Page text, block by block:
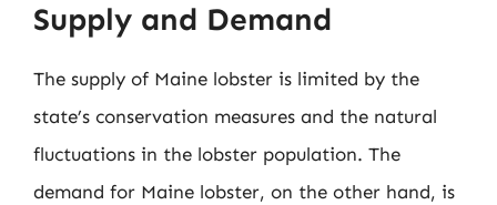
Supply and Demand
The supply of Maine lobster is limited by the
state’s conservation measures and the natural
fluctuations in the lobster population. The
demand for Maine lobster, on the other hand, is